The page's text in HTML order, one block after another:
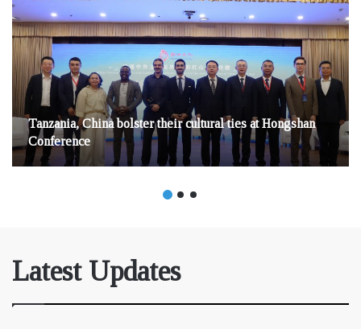
Tanzania, China bolster their cultural ties at Hongshan
Conference
Latest Updates